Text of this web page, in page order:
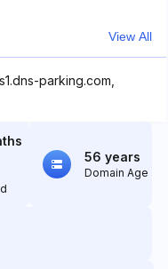
View All
parking.com,
56 years
Domain Age